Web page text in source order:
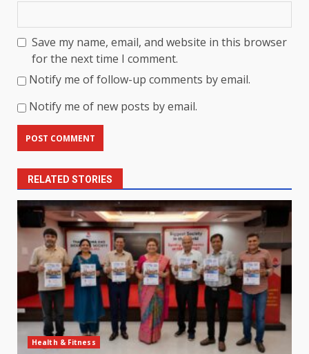
Save my name, email, and website in this browser
for the next time I comment.
Notify me of follow-up comments by email.
Notify me of new posts by email.
RELATED STORIES
Health & Fitness